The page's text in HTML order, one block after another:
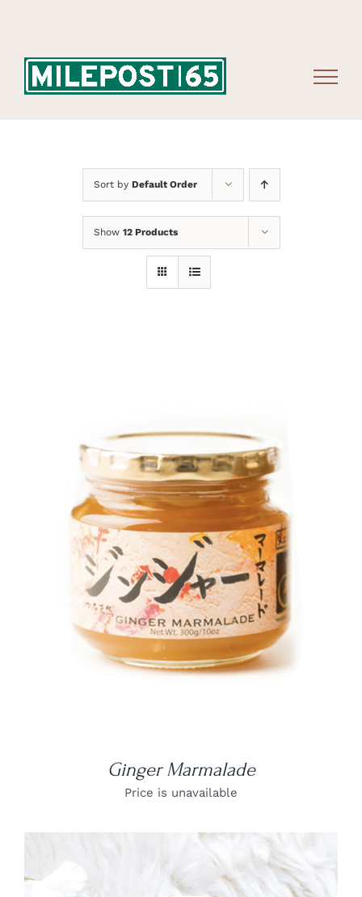
Sort by Default Order
Show 12 Products
DETAILS
Ginger Marmalade
Price is unavailable